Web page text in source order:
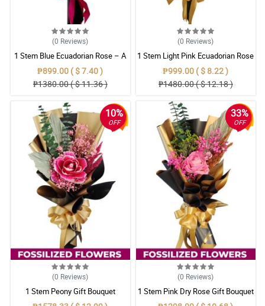
(0 Reviews)
1 Stem Blue Ecuadorian Rose – A
Rare Symbol of Unique Love in
Pampanga
₱899.00 ( $ 7.40 )
₱1380.00 ( $ 11.36 )
(0 Reviews)
1 Stem Light Pink Ecuadorian Rose
Bouquet
₱999.00 ( $ 8.22 )
₱1480.00 ( $ 12.18 )
10%
OFF
(0 Reviews)
1 Stem Peony Gift Bouquet
33%
OFF
(0 Reviews)
1 Stem Pink Dry Rose Gift Bouquet